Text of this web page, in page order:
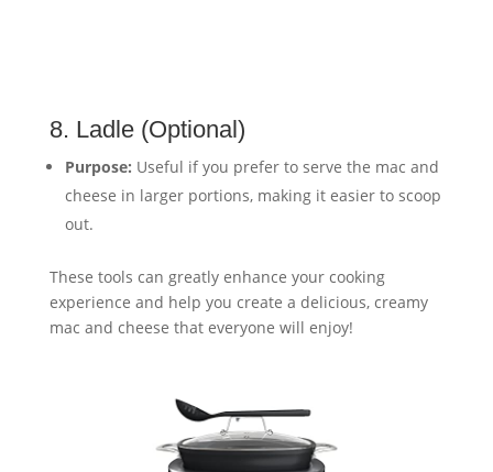
8. Ladle (Optional)
Purpose: Useful if you prefer to serve the mac and
cheese in larger portions, making it easier to scoop
out.
These tools can greatly enhance your cooking
experience and help you create a delicious, creamy
mac and cheese that everyone will enjoy!